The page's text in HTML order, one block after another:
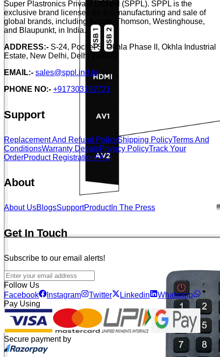
Super Plastronics Private Limited (SPPL). SPPL is the
exclusive brand licensee for the manufacturing and sale of
global brands, including Kodak, Thomson, Westinghouse,
and Blaupunkt, in India.
ADDRESS:- S-24, Pocket S, Okhla Phase II, Okhla Industrial
Estate, New Delhi, Delhi 110020
EMAIL:- sales@sppl.ind.in
PHONE NO:- +917303192721
Support
Replacement And Refund PolicyShipping PolicyTerms And
ConditionsWarranty DetialsPrivacy PolicyTrack Your
OrderProduct RegistrationFAQ
About
About UsBlogsSupportProductIn The Press
Get In Touch
Subscribe to our email alerts!
Follow Us
Facebook
Instagram Twitter Linkedin
Whatsapp
Pay Using
Secure payment by